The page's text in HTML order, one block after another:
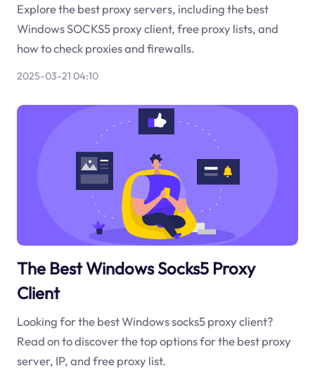
Explore the best proxy servers, including the best
Windows SOCKS5 proxy client, free proxy lists, and
how to check proxies and firewalls.
2025-03-21 04:10
The Best Windows Socks5 Proxy
Client
Looking for the best Windows socks5 proxy client?
Read on to discover the top options for the best proxy
server, IP, and free proxy list.